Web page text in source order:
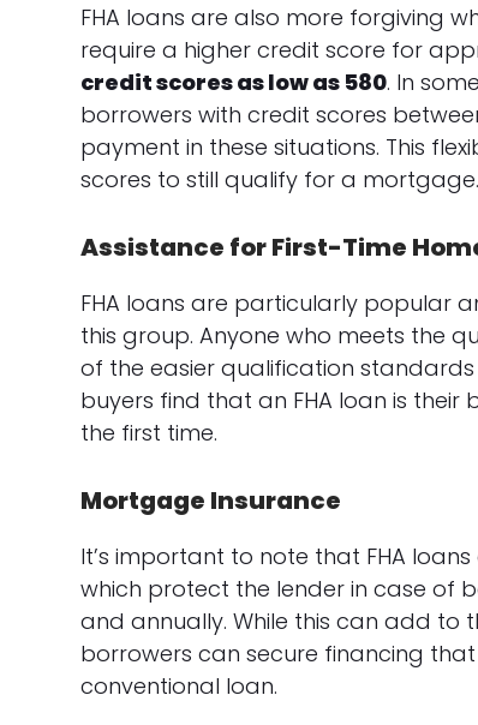
FHA loans are also more forgiving
require a higher credit score for
credit scores as low as 580. In
borrowers with credit scores
payment in these situations. This
scores to still qualify for a mortgage.
Assistance for First-Time
FHA loans are particularly popular
this group. Anyone who meets the
of the easier qualification
buyers find that an FHA loan is
the first time.
Mortgage Insurance
It’s important to note that FHA
which protect the lender in case of
and annually. While this can add
borrowers can secure financing
conventional loan.